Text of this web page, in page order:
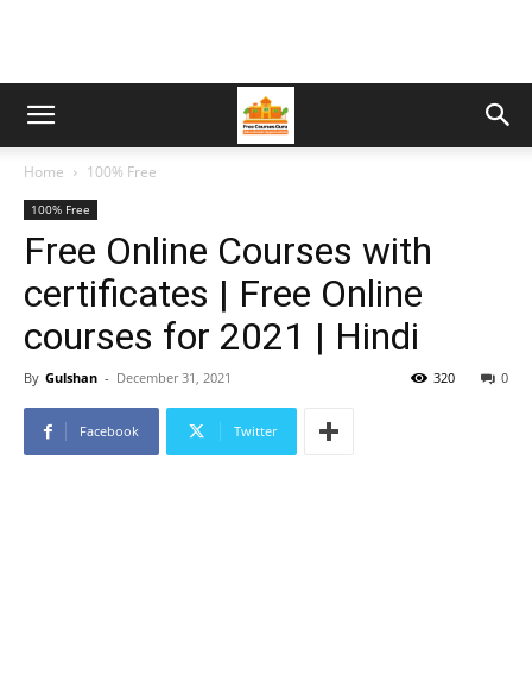
Home 100% Free
100% Free
Free Online Courses with
certificates | Free Online
courses for 2021 | Hindi
By Gulshan - December 31, 2021 0
320
Facebook Twitter